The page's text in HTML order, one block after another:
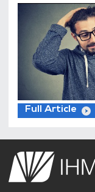
Full Article